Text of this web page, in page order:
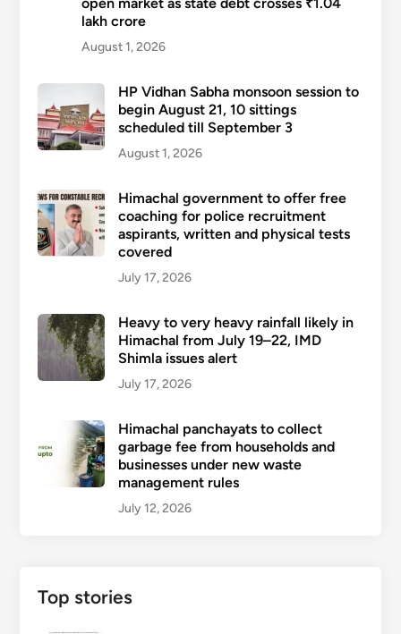
lakh crore
August 1, 2026
HP Vidhan Sabha monsoon session to
begin August 21, 10 sittings
scheduled till September 3
August 1, 2026
Himachal government to offer free
coaching for police recruitment
aspirants, written and physical tests
covered
July 17, 2026
Heavy to very heavy rainfall likely in
Himachal from July 19–22, IMD
Shimla issues alert
July 17, 2026
Himachal panchayats to collect
garbage fee from households and
businesses under new waste
management rules
July 12, 2026
Top stories